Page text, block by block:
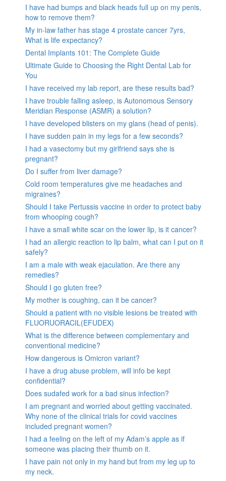
I have had bumps and black heads full up on my penis,
how to remove them?
My in-law father has stage 4 prostate cancer 7yrs,
What is life expectancy?
Dental Implants 101: The Complete Guide
Ultimate Guide to Choosing the Right Dental Lab for
You
I have received my lab report, are these results bad?
I have trouble falling asleep, is Autonomous Sensory
Meridian Response (ASMR) a solution?
I have developed blisters on my glans (head of penis).
I have sudden pain in my legs for a few seconds?
I had a vasectomy but my girlfriend says she is
pregnant?
Do I suffer from liver damage?
Cold room temperatures give me headaches and
migraines?
Should I take Pertussis vaccine in order to protect baby
from whooping cough?
I have a small white scar on the lower lip, is it cancer?
I had an allergic reaction to lip balm, what can I put on it
safely?
I am a male with weak ejaculation. Are there any
remedies?
Should I go gluten free?
My mother is coughing, can it be cancer?
Should a patient with no visible lesions be treated with
FLUORUORACIL(EFUDEX)
What is the difference between complementary and
conventional medicine?
How dangerous is Omicron variant?
I have a drug abuse problem, will info be kept
confidential?
Does sudafed work for a bad sinus infection?
I am pregnant and worried about getting vaccinated.
Why none of the clinical trials for covid vaccines
included pregnant women?
I had a feeling on the left of my Adam’s apple as if
someone was placing their thumb on it.
I have pain not only in my hand but from my leg up to
my neck.